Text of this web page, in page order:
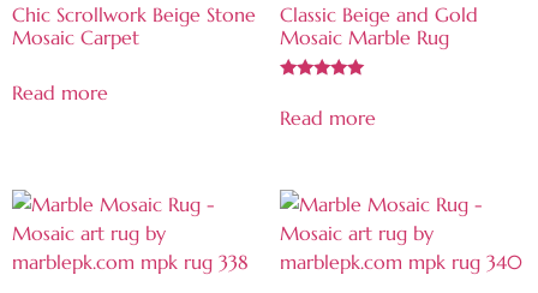
Chic Scrollwork Beige Stone
Mosaic Carpet
Read more
Classic Beige and Gold
Mosaic Marble Rug
out of 5
Read more